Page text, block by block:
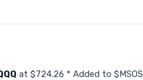
at $724.26 * Added to $MSOS